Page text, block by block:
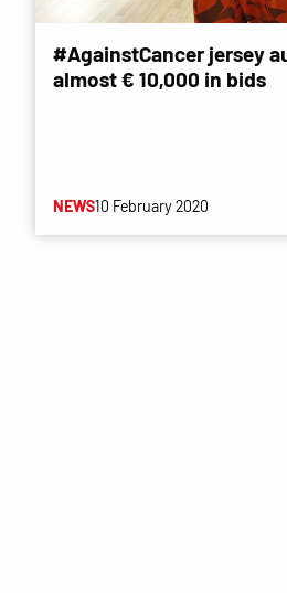
#AgainstCancer jersey
almost € 10,000 in bids
NEWS10 February 2020